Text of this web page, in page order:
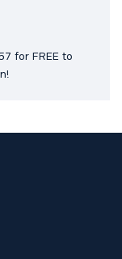
for FREE to